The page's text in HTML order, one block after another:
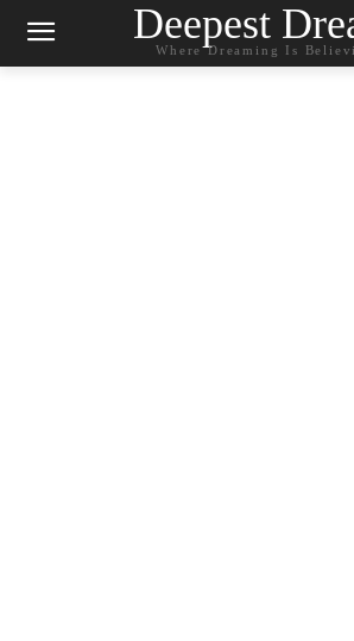
Deepest
Where Dreaming Is